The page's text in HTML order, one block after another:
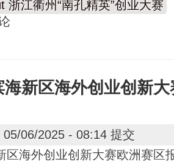
浙江衢州“南孔精英”创业大赛
海新区海外创业创新
06/2025 - 08:14 提交
区海外创业创新大赛欧洲赛区